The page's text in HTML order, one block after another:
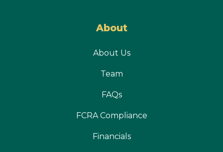
About
About Us
Team
FAQs
FCRA Compliance
Financials